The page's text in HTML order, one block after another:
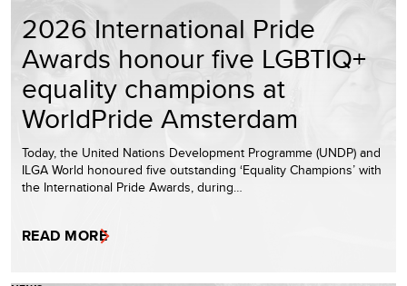
2026 International Pride
Awards honour five LGBTIQ+
equality champions at
WorldPride Amsterdam
Today, the United Nations Development Programme (UNDP) and
ILGA World honoured five outstanding ‘Equality Champions’ with
the International Pride Awards, during…
READ MORE